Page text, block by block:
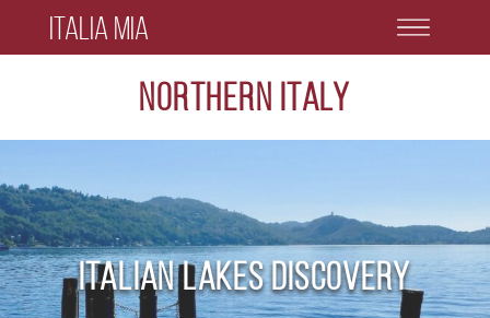
Italia Mia
Northern Italy
Italian Lakes Discovery